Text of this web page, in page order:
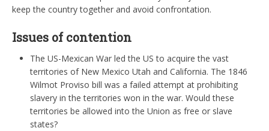
keep the country together and avoid confrontation.
Issues of contention
The US-Mexican War led the US to acquire the vast
territories of New Mexico Utah and California. The 1846
Wilmot Proviso bill was a failed attempt at prohibiting
slavery in the territories won in the war. Would these
territories be allowed into the Union as free or slave
states?